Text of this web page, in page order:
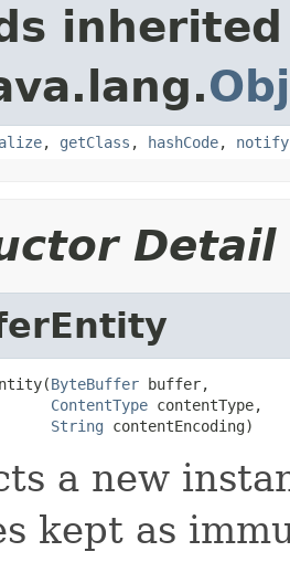
, getClass , hashCode, notify
Detail
ByteBuffer buffer,
ContentType contentType,
String contentEncoding)
a new
kept as